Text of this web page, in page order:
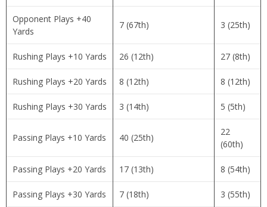
Opponent Plays +40
Yards
7 (67th) 3 (25th)
Rushing Plays +10 Yards 26 (12th) 27 (8th)
Rushing Plays +20 Yards 8 (12th) 8 (12th)
Rushing Plays +30 Yards 3 (14th) 5 (5th)
Passing Plays +10 Yards 40 (25th)
22
(60th)
Passing Plays +20 Yards 17 (13th) 8 (54th)
Passing Plays +30 Yards 7 (18th) 3 (55th)